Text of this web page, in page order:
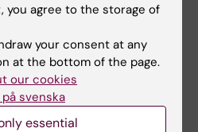
Hanberg A, Håkansson H
2009 Nov;55(2):111-
comparative analysis of
risk assessment of
you agree to the storage of
your consent at any
at the bottom of the page.
our cookies
svenska
essential